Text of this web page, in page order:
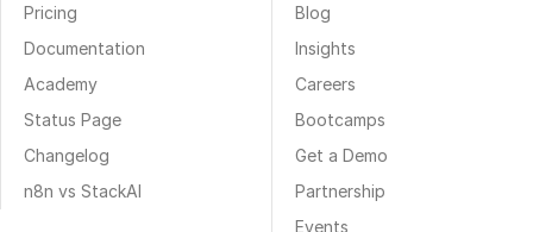
Pricing
Documentation
Academy
Status Page
Changelog
n8n vs StackAI
Blog
Insights
Careers
Bootcamps
Get a Demo
Partnership
Events